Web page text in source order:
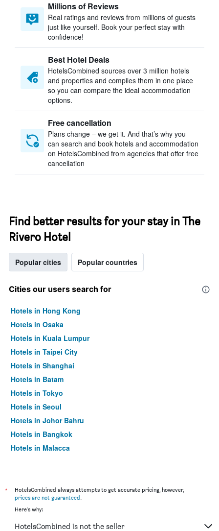
Millions of Reviews
Real ratings and reviews from millions of guests
just like yourself. Book your perfect stay with
confidence!
Best Hotel Deals
HotelsCombined sources over 3 million hotels
and properties and compiles them in one place
so you can compare the ideal accommodation
options.
Free cancellation
Plans change – we get it. And that’s why you
can search and book hotels and accommodation
on HotelsCombined from agencies that offer free
cancellation
Find better results for your stay in The
Rivero Hotel
Popular cities Popular countries
Cities our users search for
Hotels in Hong Kong
Hotels in Osaka
Hotels in Kuala Lumpur
Hotels in Taipei City
Hotels in Shanghai
Hotels in Batam
Hotels in Tokyo
Hotels in Seoul
Hotels in Johor Bahru
Hotels in Bangkok
Hotels in Malacca
*
HotelsCombined always attempts to get accurate pricing, however,
prices are not guaranteed.
Here's why:
HotelsCombined is not the seller